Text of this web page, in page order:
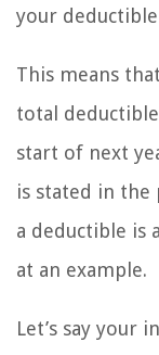
your
This means
total
start of next
is stated in the
a deductible is
at an example.
Let’s say your